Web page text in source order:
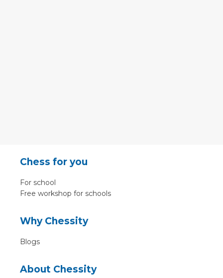
Chess for you
For school
Free workshop for schools
Why Chessity
Blogs
About Chessity